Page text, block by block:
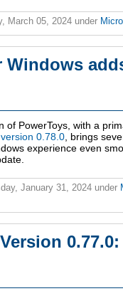
March 05, 2024 under
Windows
of PowerToys, with a
0.78.0 , brings
experience even
January 31, 2024 under